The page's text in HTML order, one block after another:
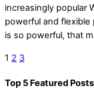
increasingly popular
powerful and flexible
is so powerful, that
1 2 3
Top 5 Featured Posts